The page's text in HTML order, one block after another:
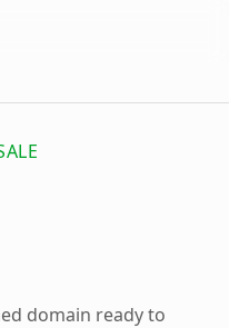
domain ready to